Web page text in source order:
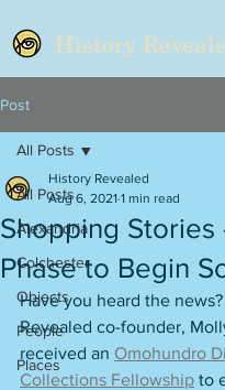
History
Post
All Posts
Alexandria
Colchester
Objects
People
Places
All Posts
Shopping Stories
Phase to Begin
History Revealed
Aug 6, 2021 1 min read
Have you heard the
Revealed co-founder,
received an Omohundro
Collections Fellowship to